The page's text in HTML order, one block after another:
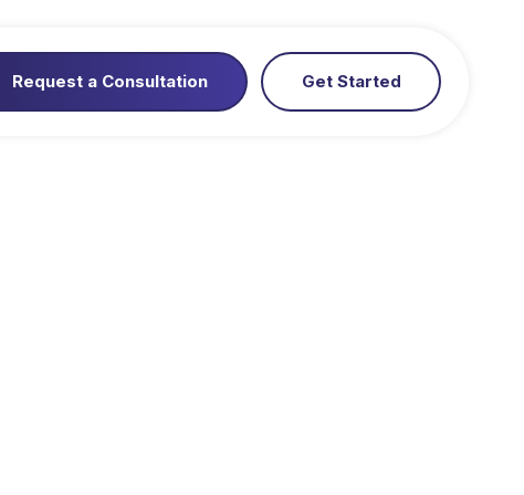
Request a Consultation Get Started